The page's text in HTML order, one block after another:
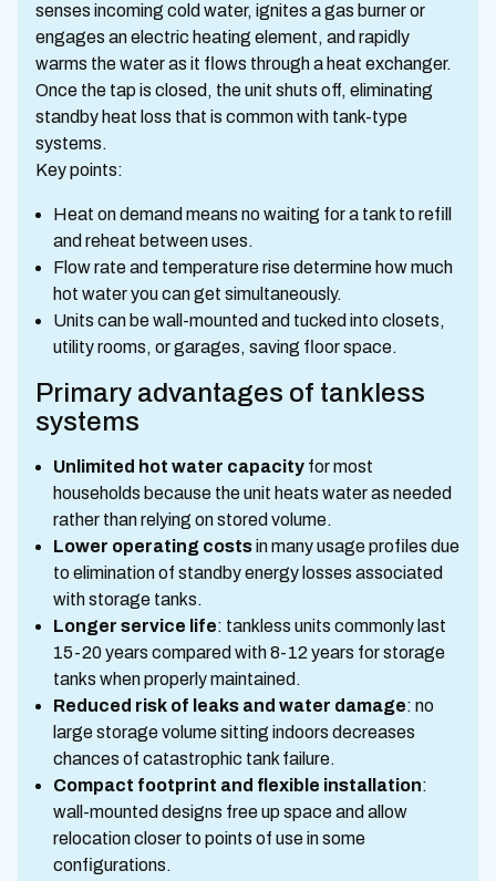
senses incoming cold water, ignites a gas burner or
engages an electric heating element, and rapidly
warms the water as it flows through a heat exchanger.
Once the tap is closed, the unit shuts off, eliminating
standby heat loss that is common with tank-type
systems.
Key points:
Heat on demand means no waiting for a tank to refill
and reheat between uses.
Flow rate and temperature rise determine how much
hot water you can get simultaneously.
Units can be wall-mounted and tucked into closets,
utility rooms, or garages, saving floor space.
Primary advantages of tankless
systems
Unlimited hot water capacity for most
households because the unit heats water as needed
rather than relying on stored volume.
Lower operating costsin many usage profiles due
to elimination of standby energy losses associated
with storage tanks.
Longer service life: tankless units commonly last
15-20 years compared with 8-12 years for storage
tanks when properly maintained.
Reduced risk of leaks and water damage: no
large storage volume sitting indoors decreases
chances of catastrophic tank failure.
Compact footprint and flexible installation:
wall-mounted designs free up space and allow
relocation closer to points of use in some
configurations.